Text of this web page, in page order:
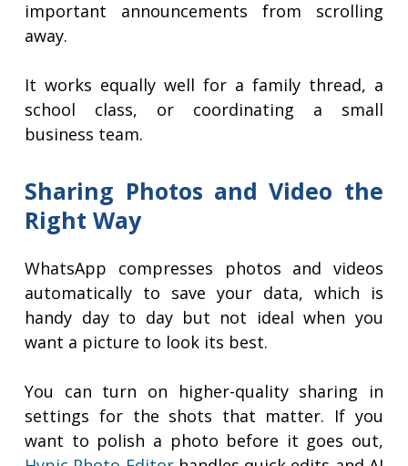
important announcements from scrolling
away.
It works equally well for a family thread, a
school class, or coordinating a small
business team.
Sharing Photos and Video the
Right Way
WhatsApp compresses photos and videos
automatically to save your data, which is
handy day to day but not ideal when you
want a picture to look its best.
You can turn on higher-quality sharing in
settings for the shots that matter. If you
want to polish a photo before it goes out,